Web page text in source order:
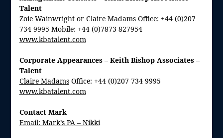
Talent
Zoie Wainwrightor Claire MadamsOffice: +44 (0)207
734 9995 Mobile: +44 (0)7873 827954
www.kbatalent.com
Corporate Appearances – Keith Bishop Associates –
Talent
Claire MadamsOffice: +44 (0)207 734 9995
www.kbatalent.com
Contact Mark
Email: Mark’s PA – Nikki